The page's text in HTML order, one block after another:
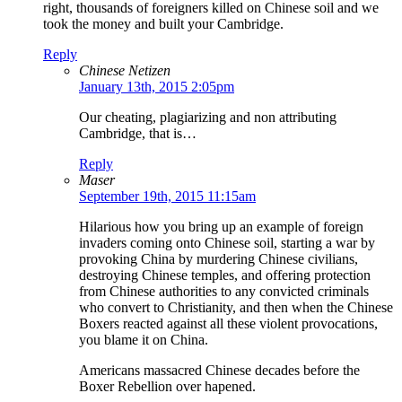
right, thousands of foreigners killed on Chinese soil and we
took the money and built your Cambridge.
Reply
Chinese Netizen
January 13th, 2015 2:05pm
Our cheating, plagiarizing and non attributing
Cambridge, that is…
Reply
Maser
September 19th, 2015 11:15am
Hilarious how you bring up an example of foreign
invaders coming onto Chinese soil, starting a war by
provoking China by murdering Chinese civilians,
destroying Chinese temples, and offering protection
from Chinese authorities to any convicted criminals
who convert to Christianity, and then when the Chinese
Boxers reacted against all these violent provocations,
you blame it on China.
Americans massacred Chinese decades before the
Boxer Rebellion over hapened.